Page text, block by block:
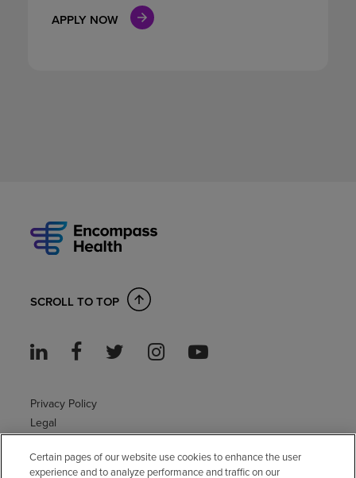
APPLY NOW
SCROLL TO TOP
Privacy Policy
Legal
Accessibility Policy
Certain pages of our website use cookies to enhance the user
experience and to analyze performance and traffic on our